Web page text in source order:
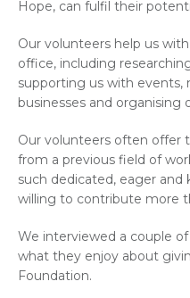
Hope, can fulfil their
Our volunteers help us
office, including
supporting us with events,
businesses and organising
Our volunteers often offer
from a previous field of
such dedicated, eager and
willing to contribute more
We interviewed a couple
what they enjoy about
Foundation.